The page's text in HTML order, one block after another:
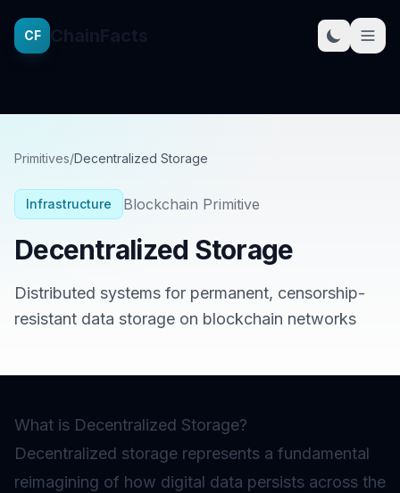
CF
Primitives/Decentralized Storage
Infrastructure Blockchain Primitive
Decentralized Storage
Distributed systems for permanent, censorship-
resistant data storage on blockchain networks
What is Decentralized Storage?
Decentralized storage represents a fundamental
reimagining of how digital data persists across the